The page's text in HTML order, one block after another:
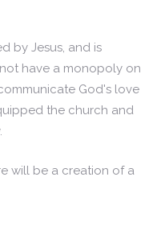
by Jesus, and is
have a monopoly on
God's love
the church and
will be a creation of a